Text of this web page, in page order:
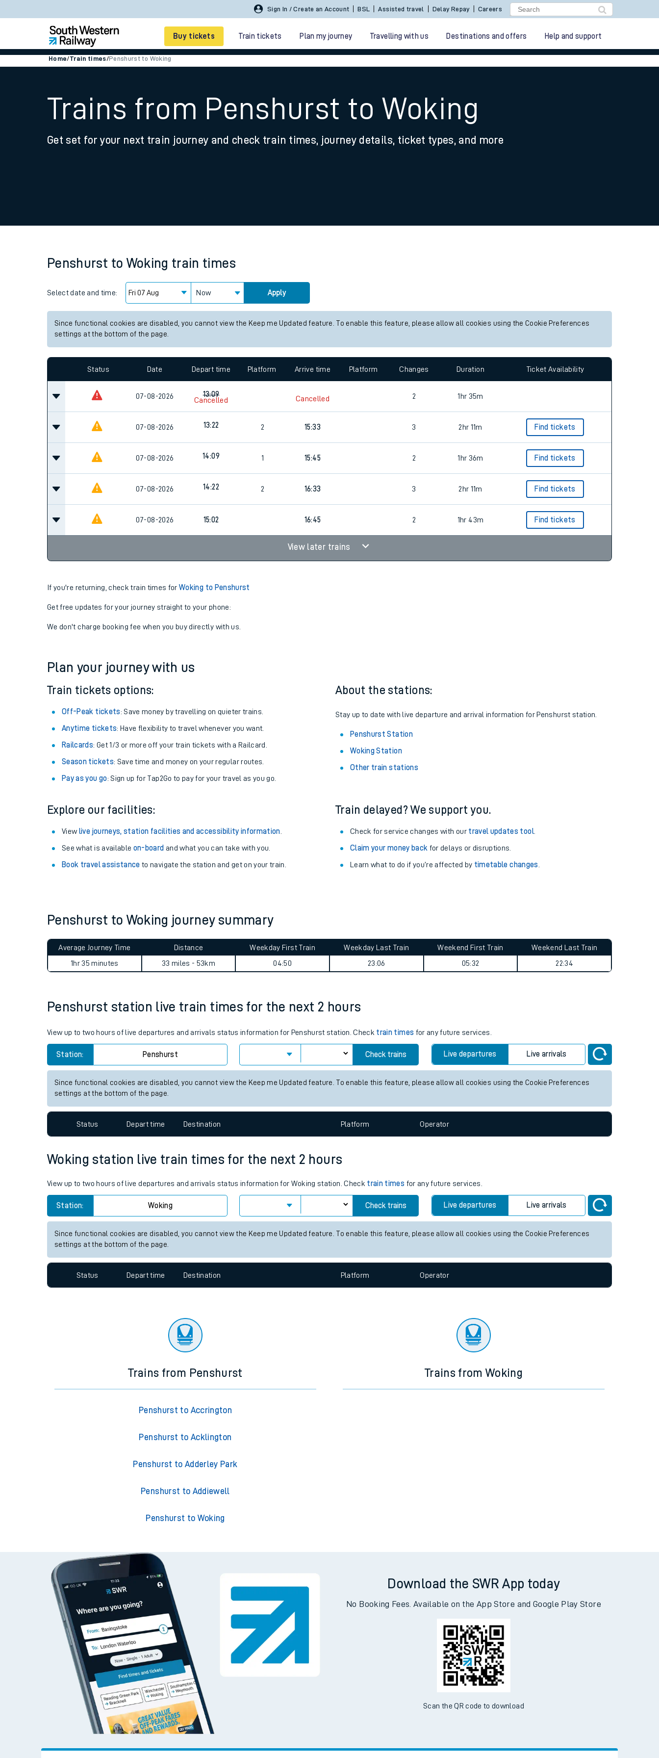
Sign In / Create an Account BSL Assisted travel Delay Repay Careers
Buy tickets Train tickets Plan my journey Travelling with us Destinations and offers Help and support
Smart tickets
Ticket types
Family train tickets
Price promise
Business Direct
Changes to your journey
How busy is my train?
Our trains
Travelling with a bike
Travelling with pets
Customer Experience
Ticket checks and revenue protection
Performance
Home/Train times/Penshurst to Woking
Trains from Penshurst to Woking
Get set for your next train journey and check train times, journey details, ticket types, and more
Penshurst to Woking train times
Select date and time: Now Apply
Since functional cookies are disabled, you cannot view the Keep me Updated feature. To enable this feature, please allow all cookies using the Cookie Preferences
settings at the bottom of the page.
Status Date Depart time Platform Arrive time Platform Changes Duration Ticket Availability
07-08-2026 13:09
Cancelled Cancelled 2 1hr 35m
07-08-2026 13:22 2 15:33 3 2hr 11m Find tickets
07-08-2026 14:09 1 15:45 2 1hr 36m Find tickets
07-08-2026 14:22 2 16:33 3 2hr 11m Find tickets
07-08-2026 15:02 16:45 2 1hr 43m Find tickets
View later trains
If you're returning, check train times forWoking to Penshurst
Get free updates for your journey straight to your phone:
We don't charge booking fee when you buy directly with us.
Plan your journey with us
Train tickets options:
Off-Peak tickets: Save money by travelling on quieter trains.
Anytime tickets: Have flexibility to travel whenever you want.
Railcards: Get 1/3 or more off your train tickets with a Railcard.
Season tickets: Save time and money on your regular routes.
Pay as you go: Sign up for Tap2Go to pay for your travel as you go.
About the stations:
Stay up to date with live departure and arrival information for Penshurst station.
Penshurst Station
Woking Station
Other train stations
Explore our facilities:
View live journeys, station facilities and accessibility information
See what is available on-board and what you can take with you.
Book travel assistance to navigate the station and get on your train.
Train delayed? We support you.
Check for service changes with our travel updates tool.
Claim your money back for delays or disruptions.
Learn what to do if you’re affected by timetable changes
Penshurst to Woking journey summary
Average Journey Time
1hr 35 minutes
Distance
33 miles - 53km
Weekday First Train
04:50
Weekday Last Train
23:06
Weekend First Train
05:32
Weekend Last Train
22:34
Penshurst station live train times for the next 2 hours
View up to two hours of live departures and arrivals status information for Penshurst station. Check train times for any future services.
Station: Penshurst Check trains Live departures Live arrivals
Since functional cookies are disabled, you cannot view the Keep me Updated feature. To enable this feature, please allow all cookies using the Cookie Preferences
settings at the bottom of the page.
Status Depart time Destination Platform Operator
Woking station live train times for the next 2 hours
View up to two hours of live departures and arrivals status information for Woking station. Check train times for any future services.
Station: Woking Check trains Live departures Live arrivals
Since functional cookies are disabled, you cannot view the Keep me Updated feature. To enable this feature, please allow all cookies using the Cookie Preferences
settings at the bottom of the page.
Status Depart time Destination Platform Operator
Trains from Penshurst
Penshurst to Accrington
Penshurst to Acklington
Penshurst to Adderley Park
Penshurst to Addiewell
Penshurst to Woking
Trains from Woking
Download the SWR App today
No Booking Fees. Available on the App Store and Google Play Store
Scan the QR code to download